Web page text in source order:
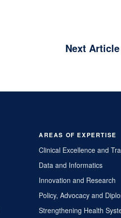
Next Article
AREAS OF EXPERTISE
Clinical Excellence and
Data and Informatics
Innovation and Research
Policy, Advocacy and
Strengthening Health